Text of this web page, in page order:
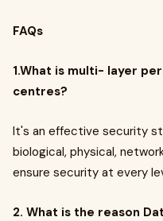
FAQs
1.What is multi- layer
centres?
It's an effective security
biological, physical,
ensure security at every
2. What is the reason